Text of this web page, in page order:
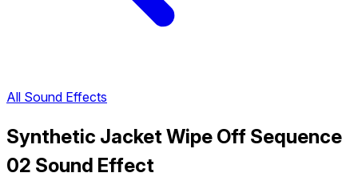
All Sound Effects
Synthetic Jacket Wipe Off Sequence
02 Sound Effect